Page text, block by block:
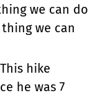
we can do
we can
This hike
he was 7